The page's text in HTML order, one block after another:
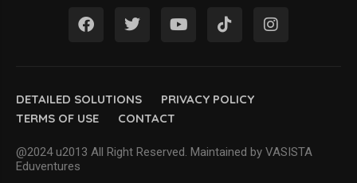
DETAILED SOLUTIONS
PRIVACY POLICY
TERMS OF USE
CONTACT
@2024 u2013 All Right Reserved. Maintained by VASISTA
Eduventures